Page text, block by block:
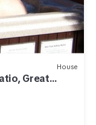
House
Great